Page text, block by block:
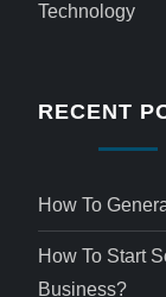
Technology
RECENT
How To
How To Start
Business?